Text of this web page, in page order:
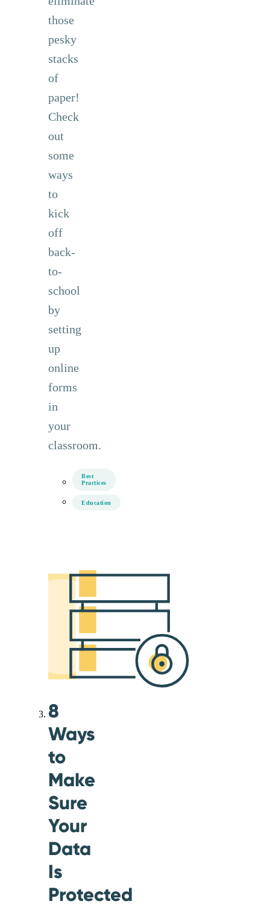
those
pesky
stacks
of
paper!
Check
out
some
ways
to
kick
off
back-
to-
school
by
setting
up
online
forms
in
your
classroom.
Best
Practices
Education
8
Ways
to
Make
Sure
Your
Data
Is
Protected